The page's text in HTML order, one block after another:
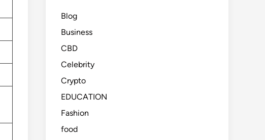
Blog
Business
CBD
Celebrity
Crypto
EDUCATION
Fashion
food